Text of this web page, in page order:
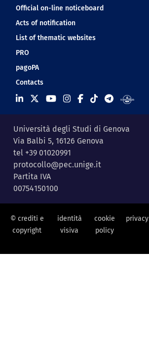
Official on-line noticeboard
Acts of notification
List of thematic websites
PRO
pagoPA
Contacts
Università degli Studi di Genova
Via Balbi 5, 16126 Genova
tel +39 01020991
protocollo@pec.unige.it
Partita IVA
00754150100
© crediti e
copyright
identità
visiva
cookie
policy
privacy